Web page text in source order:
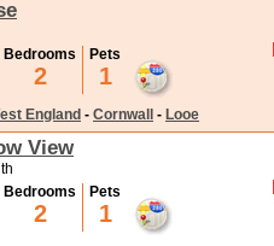
Bedrooms
2
Pets
1
England - Cornwall - Looe
View
Bedrooms
2
Pets
1